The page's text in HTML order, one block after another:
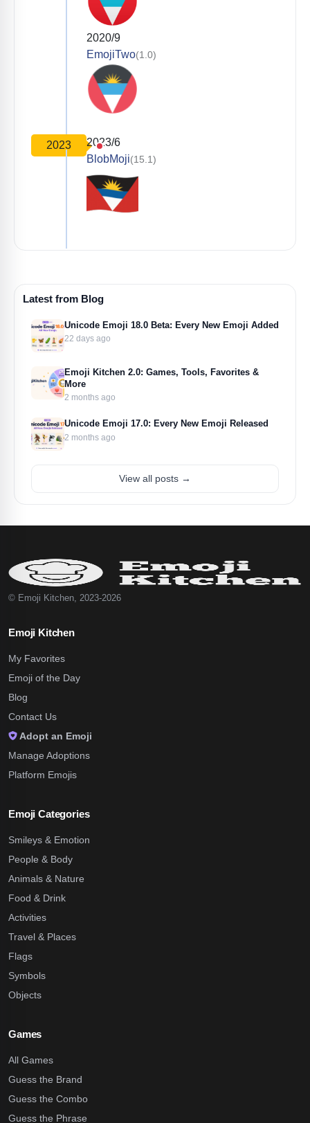
2020/9
EmojiTwo(1.0)
2023
2023/6
BlobMoji(15.1)
Latest from Blog
Unicode Emoji 18.0 Beta: Every New Emoji Added
22 days ago
Emoji Kitchen 2.0: Games, Tools, Favorites &
More
2 months ago
Unicode Emoji 17.0: Every New Emoji Released
2 months ago
View all posts →
© Emoji Kitchen, 2023-2026
Emoji Kitchen
My Favorites
Emoji of the Day
Blog
Contact Us
Adopt an Emoji
Manage Adoptions
Platform Emojis
Emoji Categories
Smileys & Emotion
People & Body
Animals & Nature
Food & Drink
Activities
Travel & Places
Flags
Symbols
Objects
Games
All Games
Guess the Brand
Guess the Combo
Guess the Phrase